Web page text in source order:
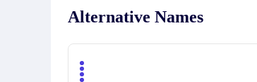
Alternative Names